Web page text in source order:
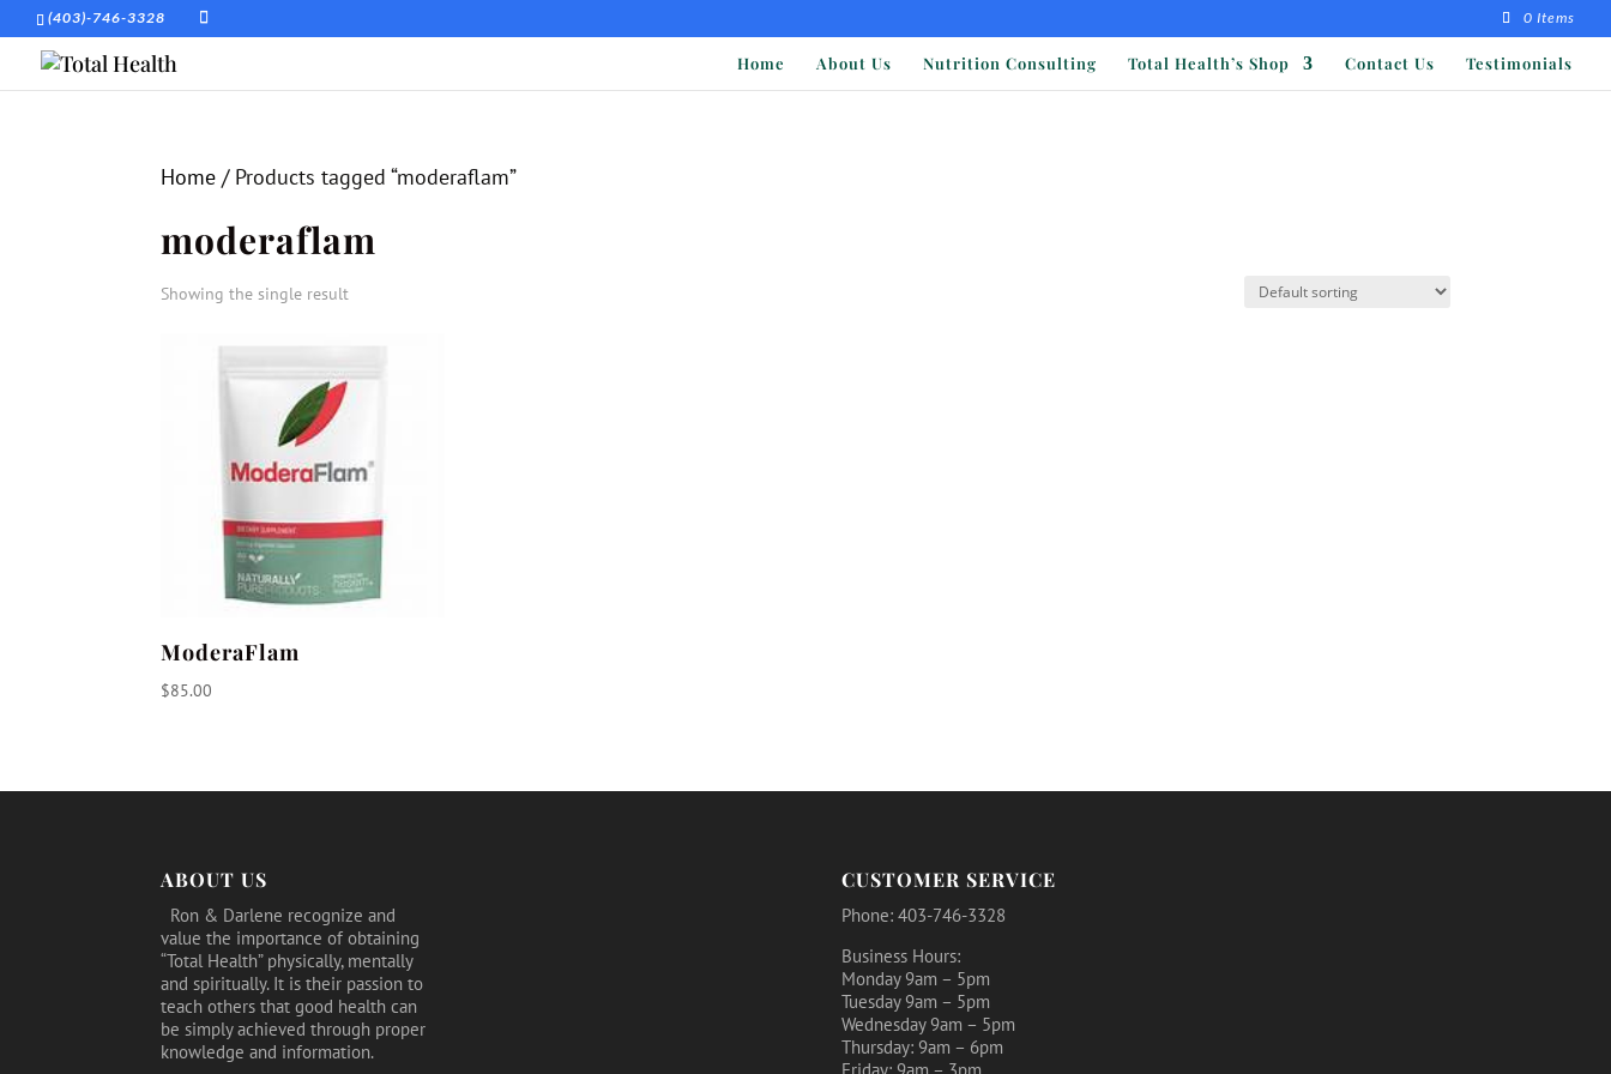
(403)-746-3328 0 Items
Home About Us Nutrition Consulting Total Health’s Shop Contact Us Testimonials
Home / Products tagged “moderaflam”
moderaflam
Showing the single result
ModeraFlam
$85.00
ABOUT US
Ron & Darlene recognize and
value the importance of obtaining
“Total Health” physically, mentally
and spiritually. It is their passion to
teach others that good health can
be simply achieved through proper
knowledge and information.
CUSTOMER SERVICE
Phone: 403-746-3328
Business Hours:
Monday 9am – 5pm
Tuesday 9am – 5pm
Wednesday 9am – 5pm
Thursday: 9am – 6pm